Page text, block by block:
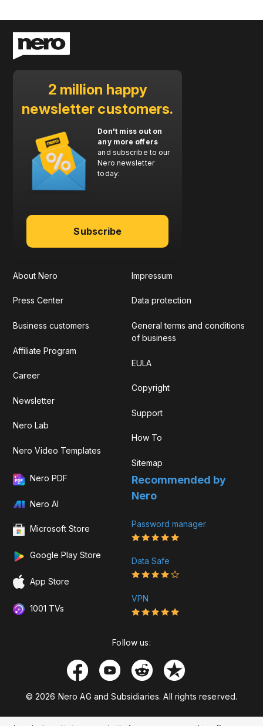
2 million happy
newsletter customers.
Don't miss out on
any more offers
and subscribe to our
Nero newsletter
today:
Subscribe
About Nero
Press Center
Business customers
Affiliate Program
Career
Newsletter
Nero Lab
Nero Video Templates
Impressum
Data protection
General terms and conditions
of business
EULA
Copyright
Support
How To
Sitemap
Nero PDF
Nero AI
Microsoft Store
Google Play Store
App Store
1001 TVs
Recommended by
Nero
Password manager
Data Safe
VPN
Follow us:
© 2026 Nero AG and Subsidiaries. All rights reserved.